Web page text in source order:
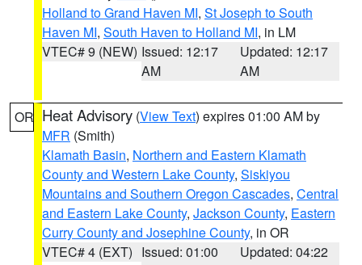
Holland to Grand Haven MI, St Joseph to South
Haven MI, South Haven to Holland MI, in LM
VTEC# 9 (NEW) Issued: 12:17
AM
Updated: 12:17
AM
OR Heat Advisory (View Text) expires 01:00 AM by
MFR (Smith)
Klamath Basin, Northern and Eastern Klamath
County and Western Lake County, Siskiyou
Mountains and Southern Oregon Cascades, Central
and Eastern Lake County, Jackson County, Eastern
Curry County and Josephine County, in OR
VTEC# 4 (EXT) Issued: 01:00
Updated: 04:22